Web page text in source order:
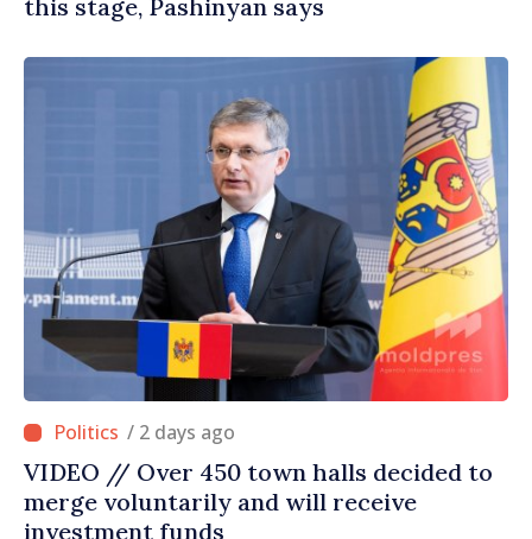
this stage, Pashinyan says
/ 2 days ago
VIDEO // Over 450 town halls decided to
merge voluntarily and will receive
investment funds